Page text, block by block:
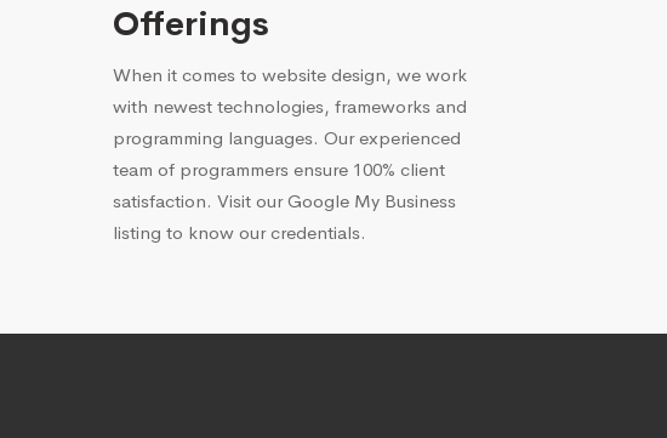
Offerings
When it comes to website design, we work
with newest technologies, frameworks and
programming languages. Our experienced
team of programmers ensure 100% client
satisfaction. Visit our Google My Business
listing to know our credentials.